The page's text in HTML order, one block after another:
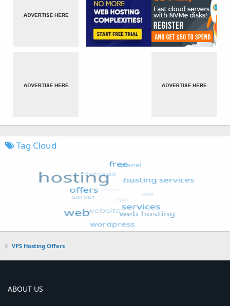
Tag Cloud
VPS Hosting Offers
ABOUT US